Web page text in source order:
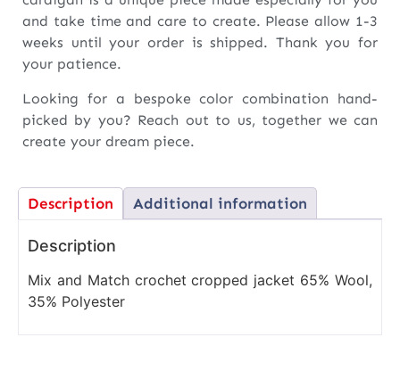
and take time and care to create. Please allow 1-3
weeks until your order is shipped. Thank you for
your patience.
Looking for a bespoke color combination hand-
picked by you? Reach out to us, together we can
create your dream piece.
Description Additional information
Description
Mix and Match crochet cropped jacket 65% Wool,
35% Polyester